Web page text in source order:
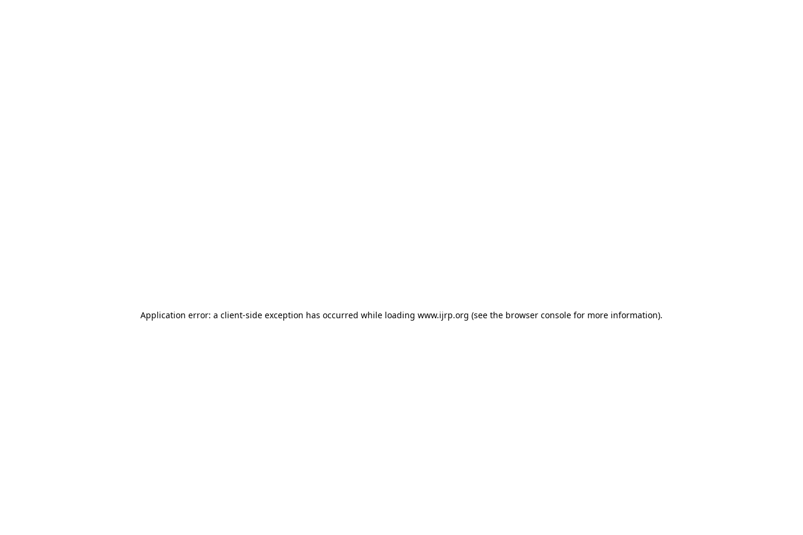
Application error: a client-side exception has occurred while loading www.ijrp.org (see the browser console for more information).